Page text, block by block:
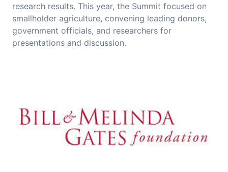
research results. This year, the Summit focused on
smallholder agriculture, convening leading donors,
government officials, and researchers for
presentations and discussion.